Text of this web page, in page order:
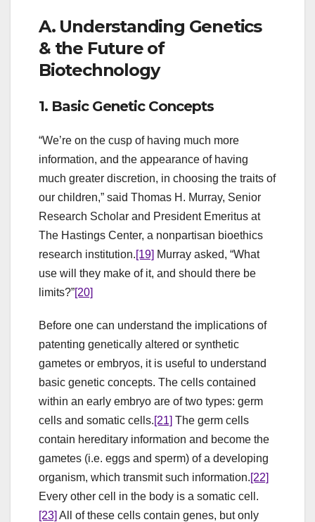
A. Understanding Genetics
& the Future of
Biotechnology
1. Basic Genetic Concepts
“We’re on the cusp of having much more
information, and the appearance of having
much greater discretion, in choosing the traits of
our children,” said Thomas H. Murray, Senior
Research Scholar and President Emeritus at
The Hastings Center, a nonpartisan bioethics
research institution.[19] Murray asked, “What
use will they make of it, and should there be
limits?”[20]
Before one can understand the implications of
patenting genetically altered or synthetic
gametes or embryos, it is useful to understand
basic genetic concepts. The cells contained
within an early embryo are of two types: germ
cells and somatic cells.[21] The germ cells
contain hereditary information and become the
gametes (i.e. eggs and sperm) of a developing
organism, which transmit such information.[22]
Every other cell in the body is a somatic cell.
[23] All of these cells contain genes, but only